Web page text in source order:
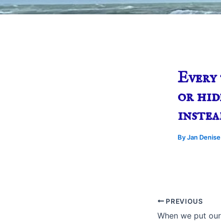
or
ByJan Denise
PREVIOUS